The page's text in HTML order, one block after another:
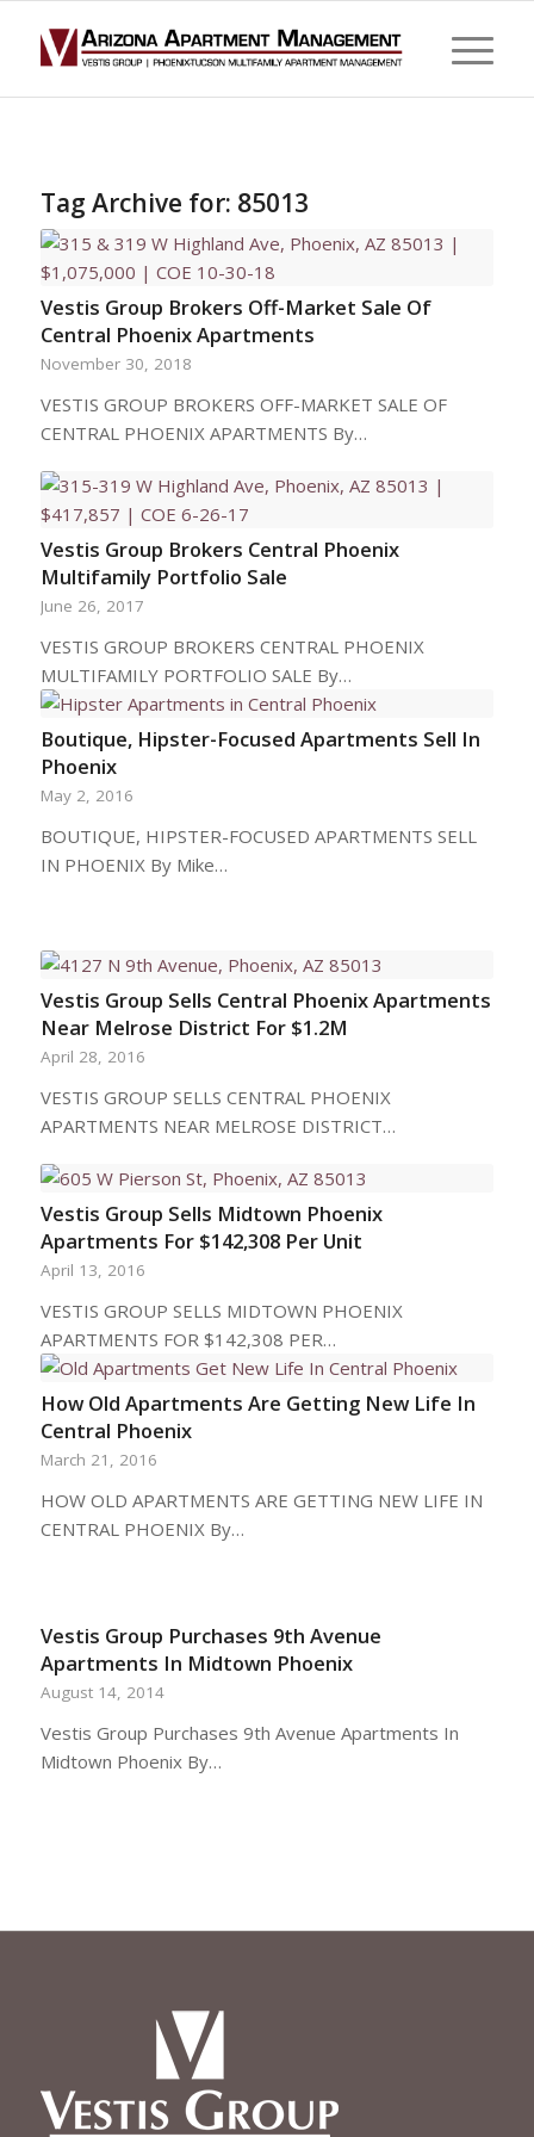
Tag Archive for: 85013
Vestis Group Brokers Off-Market Sale Of
Central Phoenix Apartments
November 30, 2018
VESTIS GROUP BROKERS OFF-MARKET SALE OF
CENTRAL PHOENIX APARTMENTS By…
Vestis Group Brokers Central Phoenix
Multifamily Portfolio Sale
June 26, 2017
VESTIS GROUP BROKERS CENTRAL PHOENIX
MULTIFAMILY PORTFOLIO SALE By…
Boutique, Hipster-Focused Apartments Sell In
Phoenix
May 2, 2016
BOUTIQUE, HIPSTER-FOCUSED APARTMENTS SELL
IN PHOENIX By Mike…
Vestis Group Sells Central Phoenix Apartments
Near Melrose District For $1.2M
April 28, 2016
VESTIS GROUP SELLS CENTRAL PHOENIX
APARTMENTS NEAR MELROSE DISTRICT…
Vestis Group Sells Midtown Phoenix
Apartments For $142,308 Per Unit
April 13, 2016
VESTIS GROUP SELLS MIDTOWN PHOENIX
APARTMENTS FOR $142,308 PER…
How Old Apartments Are Getting New Life In
Central Phoenix
March 21, 2016
HOW OLD APARTMENTS ARE GETTING NEW LIFE IN
CENTRAL PHOENIX By…
Vestis Group Purchases 9th Avenue
Apartments In Midtown Phoenix
August 14, 2014
Vestis Group Purchases 9th Avenue Apartments In
Midtown Phoenix By…